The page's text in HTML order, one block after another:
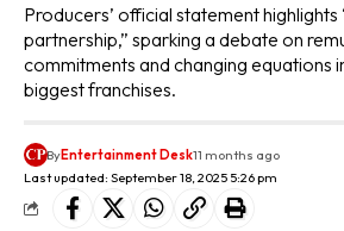
Producers’ official statement highlights
partnership,” sparking a debate on
commitments and changing equations
biggest franchises.
Last updated: September 18, 2025 5:26 pm
ByEntertainment Desk11 months ago